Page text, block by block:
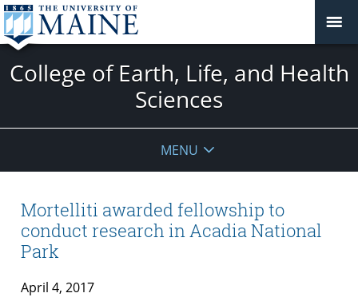
College of Earth, Life, and Health
Sciences
MENU
Mortelliti awarded fellowship to
conduct research in Acadia National
Park
April 4, 2017